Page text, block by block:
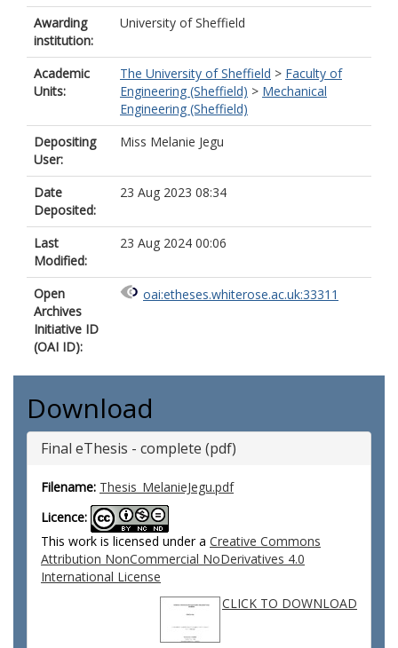
Awarding
institution:
University of Sheffield
Academic
Units:
The University of Sheffield > Faculty of
Engineering (Sheffield) > Mechanical
Engineering (Sheffield)
Depositing
User:
Miss Melanie Jegu
Date
Deposited:
23 Aug 2023 08:34
Last
Modified:
23 Aug 2024 00:06
Open
Archives
Initiative ID
(OAI ID):
oai:etheses.whiterose.ac.uk:33311
Download
Final eThesis - complete (pdf)
Filename: Thesis_MelanieJegu.pdf
Licence:
This work is licensed under a Creative Commons
Attribution NonCommercial NoDerivatives 4.0
International License
CLICK TO DOWNLOAD